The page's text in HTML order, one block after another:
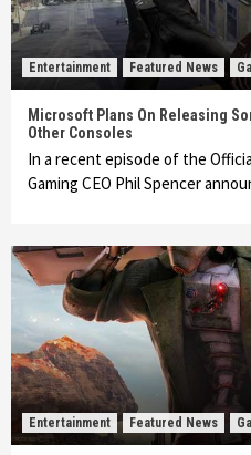
Entertainment Featured News
Microsoft Plans On Releasing
Other Consoles
In a recent episode of the
Gaming CEO Phil Spencer
Entertainment Featured News